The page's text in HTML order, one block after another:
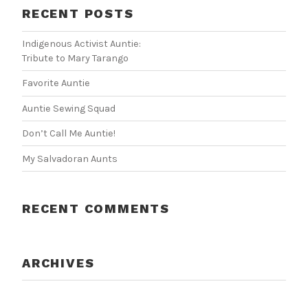
RECENT POSTS
Indigenous Activist Auntie:
Tribute to Mary Tarango
Favorite Auntie
Auntie Sewing Squad
Don’t Call Me Auntie!
My Salvadoran Aunts
RECENT COMMENTS
ARCHIVES